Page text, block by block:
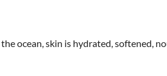
ocean, skin is hydrated, softened,